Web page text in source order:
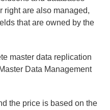
right are also managed,
that are owned by the
master data replication
Data Management
the price is based on the